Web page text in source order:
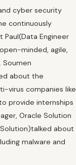
cyber security
continuously
Paul(Data Engineer
minded, agile,
Soumen
about the
virus companies like
provide internships
Oracle Solution
about
malware and